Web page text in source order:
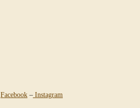
Facebook – Instagram